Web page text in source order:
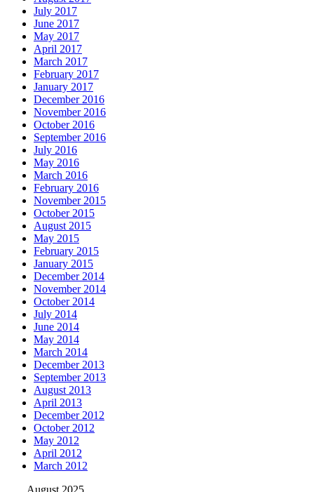
July 2017
June 2017
May 2017
April 2017
March 2017
February 2017
January 2017
December 2016
November 2016
October 2016
September 2016
July 2016
May 2016
March 2016
February 2016
November 2015
October 2015
August 2015
May 2015
February 2015
January 2015
December 2014
November 2014
October 2014
July 2014
June 2014
May 2014
March 2014
December 2013
September 2013
August 2013
April 2013
December 2012
October 2012
May 2012
April 2012
March 2012